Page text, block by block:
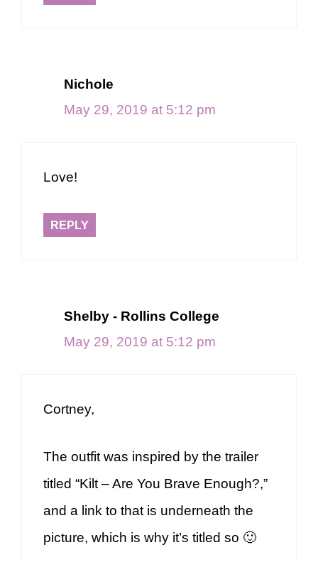
Nichole
May 29, 2019 at 5:12 pm
Love!
REPLY
Shelby - Rollins College
May 29, 2019 at 5:12 pm
Cortney,
The outfit was inspired by the trailer
titled “Kilt – Are You Brave Enough?,”
and a link to that is underneath the
picture, which is why it’s titled so 🙂